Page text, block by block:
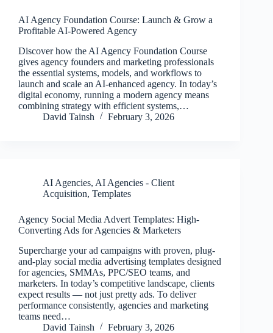
AI Agency Foundation Course: Launch & Grow a
Profitable AI-Powered Agency
Discover how the AI Agency Foundation Course
gives agency founders and marketing professionals
the essential systems, models, and workflows to
launch and scale an AI-enhanced agency. In today’s
digital economy, running a modern agency means
combining strategy with efficient systems,…
David Tainsh
February 3, 2026
AI Agencies, AI Agencies - Client
Acquisition, Templates
Agency Social Media Advert Templates: High-
Converting Ads for Agencies & Marketers
Supercharge your ad campaigns with proven, plug-
and-play social media advertising templates designed
for agencies, SMMAs, PPC/SEO teams, and
marketers. In today’s competitive landscape, clients
expect results — not just pretty ads. To deliver
performance consistently, agencies and marketing
teams need…
David Tainsh
February 3, 2026